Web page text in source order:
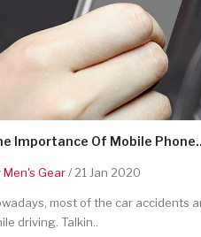
Importance Of Mobile Phone..
Men's Gear/ 21 Jan 2020
most of the car accidents
driving. Talkin..